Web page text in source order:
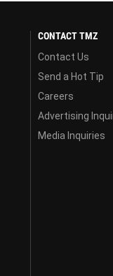
CONTACT TMZ
Contact Us
Send a Hot Tip
Careers
Advertising
Media Inquiries